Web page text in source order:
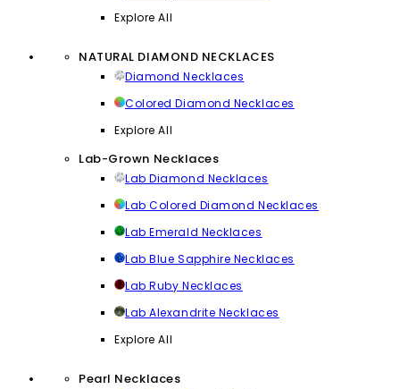
Explore All
NATURAL DIAMOND NECKLACES
Diamond Necklaces
Colored Diamond Necklaces
Explore All
Lab-Grown Necklaces
Lab Diamond Necklaces
Lab Colored Diamond Necklaces
Lab Emerald Necklaces
Lab Blue Sapphire Necklaces
Lab Ruby Necklaces
Lab Alexandrite Necklaces
Explore All
Pearl Necklaces